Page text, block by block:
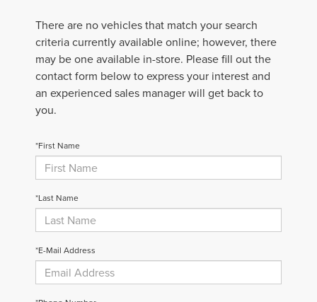
There are no vehicles that match your search
criteria currently available online; however, there
may be one available in-store. Please fill out the
contact form below to express your interest and
an experienced sales manager will get back to
you.
*First Name
*Last Name
*E-Mail Address